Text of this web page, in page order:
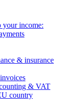
your income:
& insurance
& VAT
country